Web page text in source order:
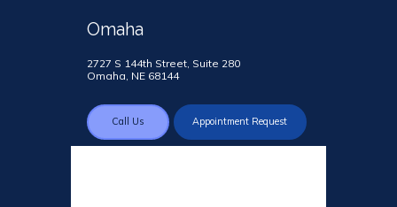
Omaha
2727 S 144th Street, Suite 280
Omaha, NE 68144
Call Us Appointment Request